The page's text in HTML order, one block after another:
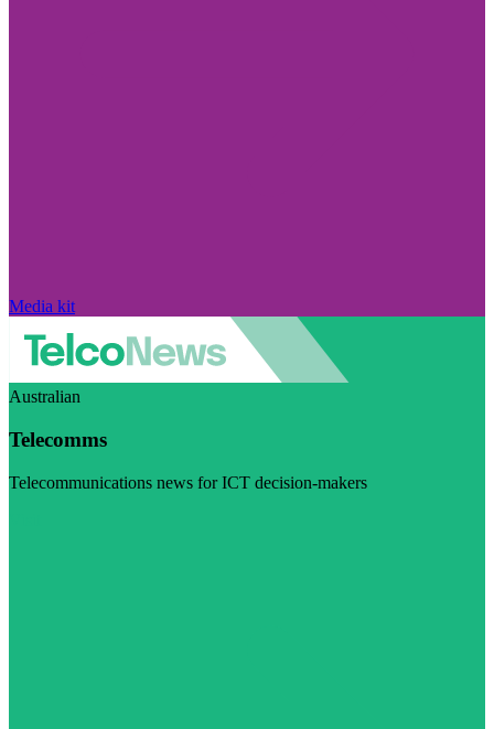
Media kit
Australian
Telecomms
Telecommunications news for ICT decision-makers